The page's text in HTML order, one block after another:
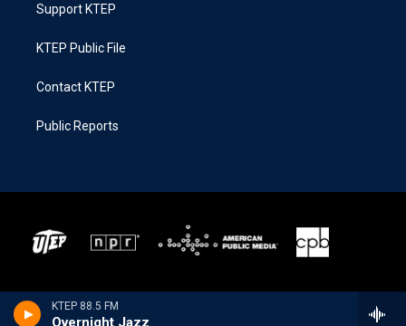
KTEP 88.5 FM
Overnight Jazz
Support KTEP
KTEP Public File
Contact KTEP
Public Reports